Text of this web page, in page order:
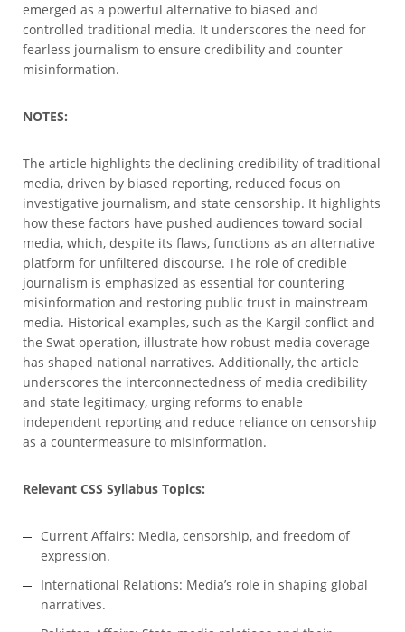
emerged as a powerful alternative to biased and
controlled traditional media. It underscores the need for
fearless journalism to ensure credibility and counter
misinformation.
NOTES:
The article highlights the declining credibility of traditional
media, driven by biased reporting, reduced focus on
investigative journalism, and state censorship. It highlights
how these factors have pushed audiences toward social
media, which, despite its flaws, functions as an alternative
platform for unfiltered discourse. The role of credible
journalism is emphasized as essential for countering
misinformation and restoring public trust in mainstream
media. Historical examples, such as the Kargil conflict and
the Swat operation, illustrate how robust media coverage
has shaped national narratives. Additionally, the article
underscores the interconnectedness of media credibility
and state legitimacy, urging reforms to enable
independent reporting and reduce reliance on censorship
as a countermeasure to misinformation.
Relevant CSS Syllabus Topics:
Current Affairs: Media, censorship, and freedom of
expression.
International Relations: Media’s role in shaping global
narratives.